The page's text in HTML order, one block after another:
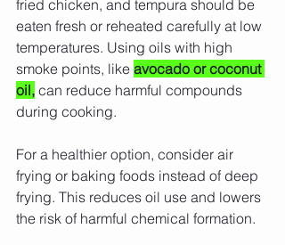
fried chicken, and tempura should be
eaten fresh or reheated carefully at low
temperatures. Using oils with high
smoke points, like avocado or coconut
oil, can reduce harmful compounds
during cooking.
For a healthier option, consider air
frying or baking foods instead of deep
frying. This reduces oil use and lowers
the risk of harmful chemical formation.